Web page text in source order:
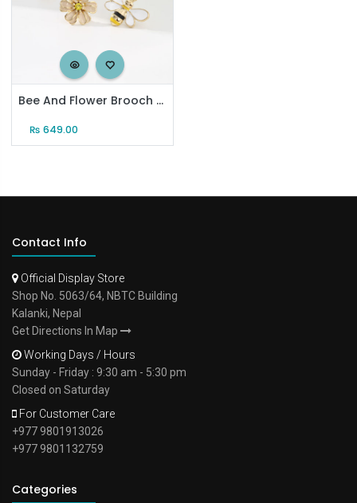
Bee And Flower Brooch Set
₨ 649.00
Contact Info
Official Display Store
Shop No. 5063/64, NBTC Building
Kalanki, Nepal
Get Directions In Map
Working Days / Hours
Sunday - Friday : 9:30 am - 5:30 pm
Closed on Saturday
For Customer Care
+977 9801913026
+977 9801132759
Categories